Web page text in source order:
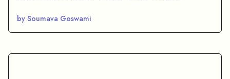
by Soumava Goswami